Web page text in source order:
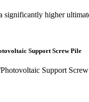
significantly higher
Support Screw Pile
Support